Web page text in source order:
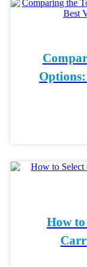
Options:
How